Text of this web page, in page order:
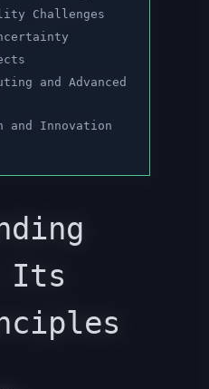
Challenges
and Advanced
and Innovation
Its